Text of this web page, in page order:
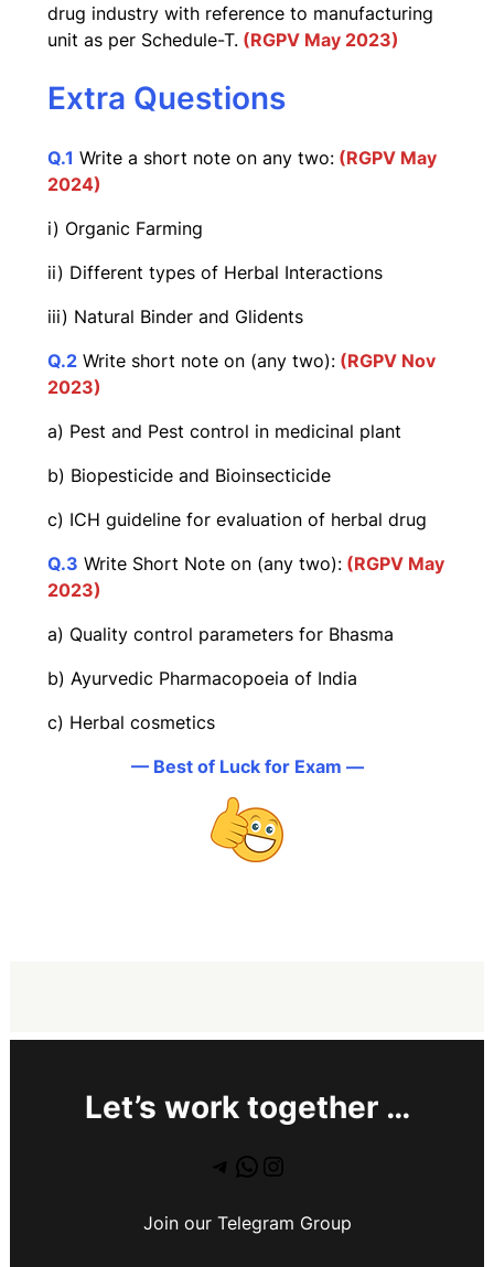
drug industry with reference to manufacturing
unit as per Schedule-T. (RGPV May 2023)
Extra Questions
Q.1 Write a short note on any two: (RGPV May
2024)
i) Organic Farming
ii) Different types of Herbal Interactions
iii) Natural Binder and Glidents
Q.2 Write short note on (any two): (RGPV Nov
2023)
a) Pest and Pest control in medicinal plant
b) Biopesticide and Bioinsecticide
c) ICH guideline for evaluation of herbal drug
Q.3 Write Short Note on (any two): (RGPV May
2023)
a) Quality control parameters for Bhasma
b) Ayurvedic Pharmacopoeia of India
c) Herbal cosmetics
— Best of Luck for Exam —
Let’s work together …
Join our Telegram Group